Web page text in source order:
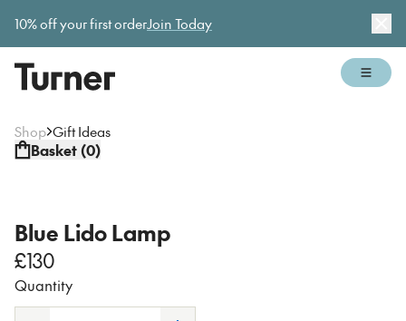
10% off your first orderJoin Today
Gallery open today 11am–5pm
Open
Shop Gift Ideas
Basket (0)
Blue Lido Lamp
£130
Quantity